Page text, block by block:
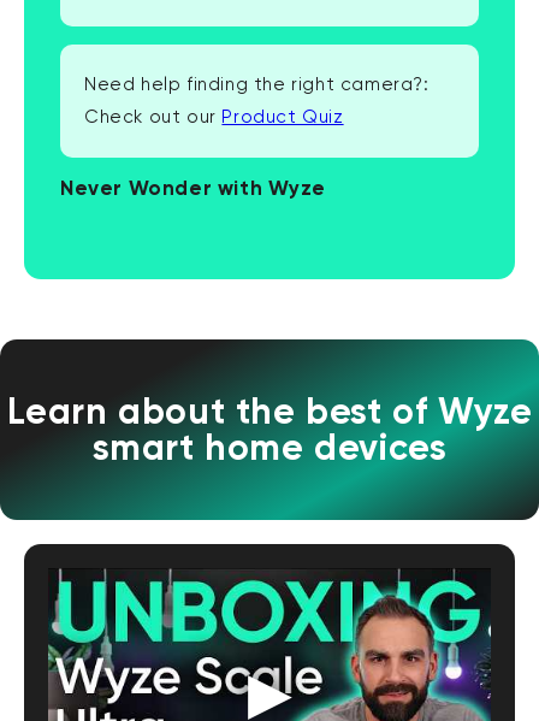
Need help finding the right camera?:
Check out our Product Quiz
Never Wonder with Wyze
Learn about the best of Wyze
smart home devices